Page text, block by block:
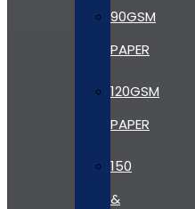
90GSM
PAPER
120GSM
PAPER
150
&